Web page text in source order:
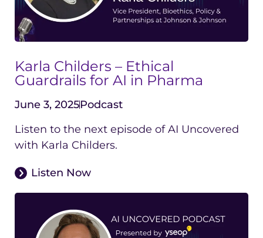
Karla Childers – Ethical
Guardrails for AI in Pharma
June 3, 2025Podcast
Listen to the next episode of AI Uncovered
with Karla Childers.
Listen Now